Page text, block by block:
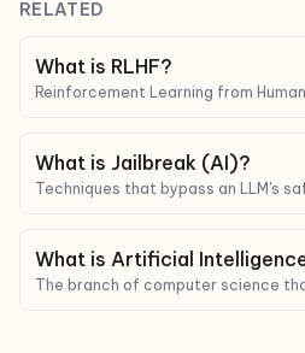
RELATED
What is RLHF?
Reinforcement Learning from
that matches human preferences.
What is Jailbreak (AI)?
Techniques that bypass an LLM's
What is Artificial
The branch of computer science